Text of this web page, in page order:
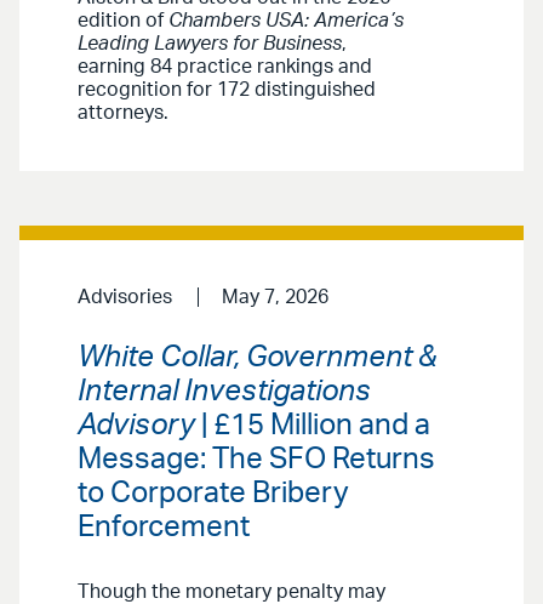
edition of Chambers USA: America’s
Leading Lawyers for Business,
earning 84 practice rankings and
recognition for 172 distinguished
attorneys.
Advisories May 7, 2026
White Collar, Government &
Internal Investigations
Advisory| £15 Million and a
Message: The SFO Returns
to Corporate Bribery
Enforcement
Though the monetary penalty may